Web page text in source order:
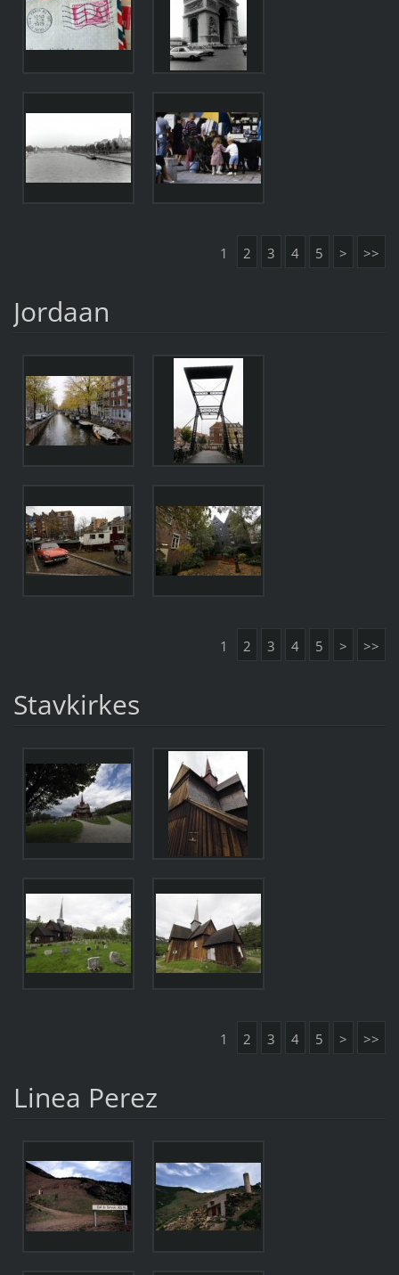
1 2 3 4 5 > >>
Jordaan
1 2 3 4 5 > >>
Stavkirkes
1 2 3 4 5 > >>
Linea Perez